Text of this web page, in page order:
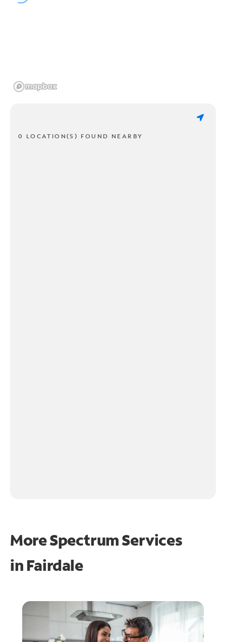
0 LOCATION(S) FOUND NEARBY
More Spectrum Services
in Fairdale